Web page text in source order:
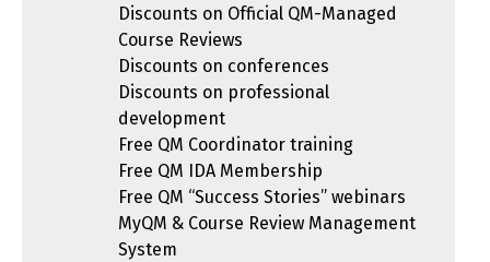
Discounts on Official QM-Managed
Course Reviews
Discounts on conferences
Discounts on professional
development
Free QM Coordinator training
Free QM IDA Membership
Free QM “Success Stories” webinars
MyQM & Course Review Management
System